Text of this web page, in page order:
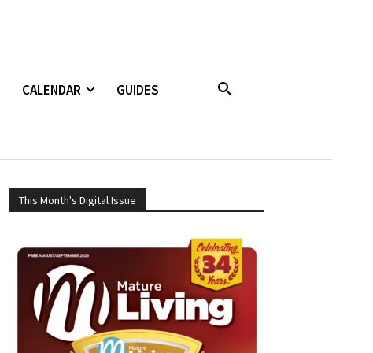
CALENDAR GUIDES
This Month's Digital Issue